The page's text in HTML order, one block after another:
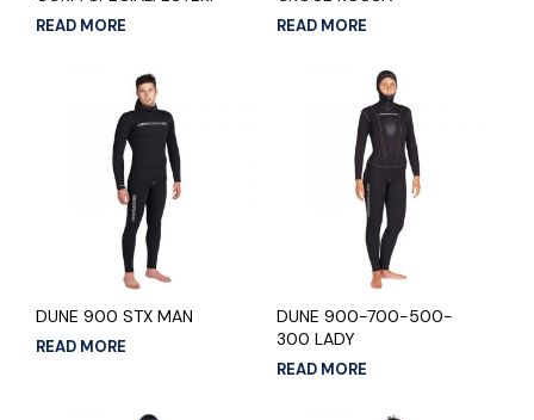
READ MORE READ MORE
DUNE 900 STX MAN
READ MORE
DUNE 900-700-500-
300 LADY
READ MORE